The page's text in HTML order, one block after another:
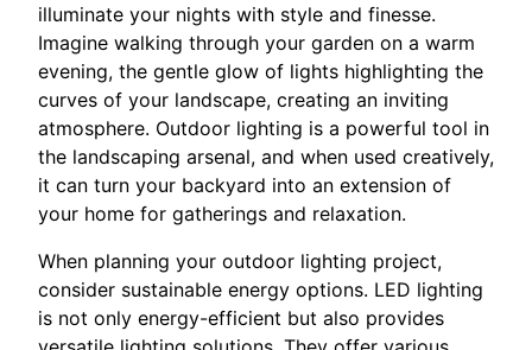
illuminate your nights with style and finesse.
Imagine walking through your garden on a warm
evening, the gentle glow of lights highlighting the
curves of your landscape, creating an inviting
atmosphere. Outdoor lighting is a powerful tool in
the landscaping arsenal, and when used creatively,
it can turn your backyard into an extension of
your home for gatherings and relaxation.
When planning your outdoor lighting project,
consider sustainable energy options. LED lighting
is not only energy-efficient but also provides